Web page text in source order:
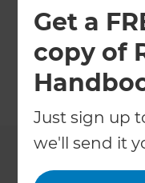
Get a
copy of
Just sign up
we'll send it
retreat. From
discover UK-
sanctuary with
←Back to